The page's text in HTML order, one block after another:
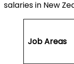
salaries in New
Job Areas